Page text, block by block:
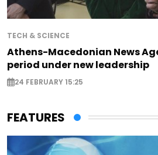
TECH & SCIENCE
Athens-Macedonian News
period under new leadership
24 FEBRUARY 15:25
FEATURES